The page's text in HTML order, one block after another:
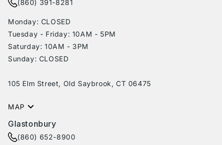
(860) 391-8281
Monday: CLOSED
Tuesday - Friday: 10AM - 5PM
Saturday: 10AM - 3PM
Sunday: CLOSED
105 Elm Street, Old Saybrook, CT 06475
MAP
Glastonbury
(860) 652-8900